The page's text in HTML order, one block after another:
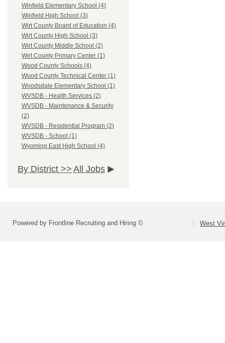
Winfield Elementary School (4)
Winfield High School (3)
Wirt County Board of Education (4)
Wirt County High School (3)
Wirt County Middle School (2)
Wirt County Primary Center (1)
Wood County Schools (4)
Wood County Technical Center (1)
Woodsdale Elementary School (1)
WVSDB - Health Services (2)
WVSDB - Maintenance & Security
(2)
WVSDB - Residential Program (2)
WVSDB - School (1)
Wyoming East High School (4)
By District >> All Jobs
Powered by Frontline Recruiting and Hiring © West